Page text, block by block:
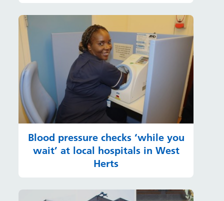
Blood pressure checks ‘while you
wait’ at local hospitals in West
Herts